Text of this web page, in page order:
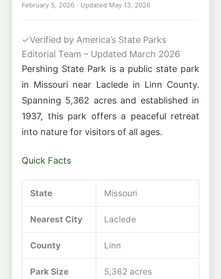
February 5, 2026 · Updated May 13, 2026
✓Verified by America’s State Parks
Editorial Team – Updated March 2026
Pershing State Park is a public state park
in Missouri near Laclede in Linn County.
Spanning 5,362 acres and established in
1937, this park offers a peaceful retreat
into nature for visitors of all ages.
Quick Facts
State Missouri
Nearest City Laclede
County Linn
Park Size 5,362 acres